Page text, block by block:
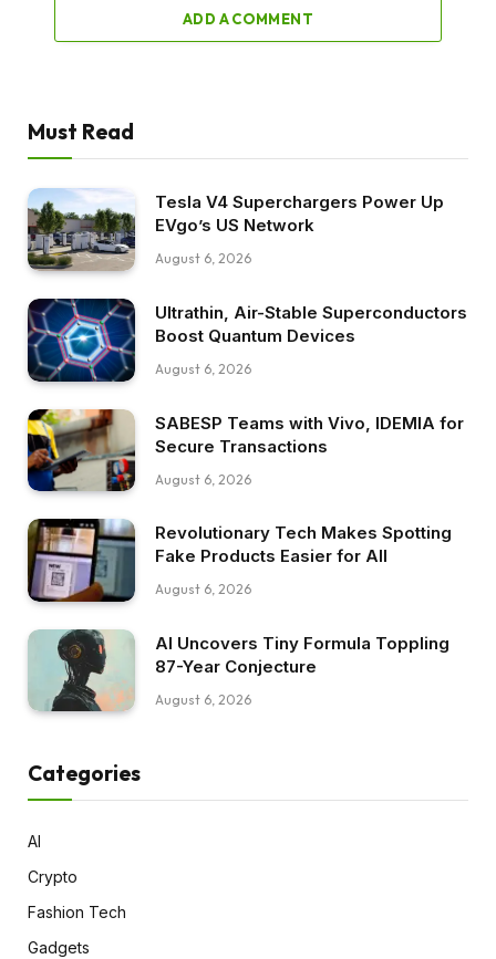
ADD A COMMENT
Must Read
Tesla V4 Superchargers Power Up
EVgo’s US Network
August 6, 2026
Ultrathin, Air-Stable Superconductors
Boost Quantum Devices
August 6, 2026
SABESP Teams with Vivo, IDEMIA for
Secure Transactions
August 6, 2026
Revolutionary Tech Makes Spotting
Fake Products Easier for All
August 6, 2026
AI Uncovers Tiny Formula Toppling
87-Year Conjecture
August 6, 2026
Categories
AI
Crypto
Fashion Tech
Gadgets